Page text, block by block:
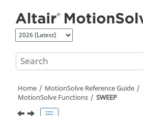
Home MotionSolve Reference Guide
MotionSolve Functions SWEEP